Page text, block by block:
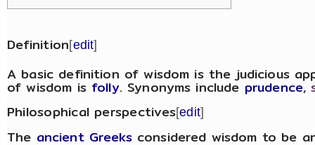
Definition[edit]
A basic definition of wisdom is the judicious
of wisdom is folly. Synonyms include prudence,
Philosophical perspectives[edit]
The ancient Greeksconsidered wisdom to be